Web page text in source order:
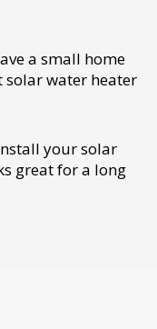
a small home
solar water heater
your solar
great for a long